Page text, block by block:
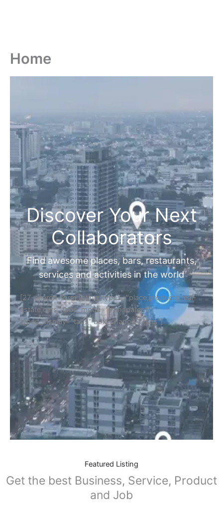
Home
Discover Your Next
Collaborators
Find awesome places, bars, restaurants,
services and activities in the world
[27-search-form listing_types="place,products,real-
estate,cars" tabs_mode="transparent"
types_display="tabs" box_shadow="yes"]
Featured Listing
Get the best Business, Service, Product
and Job